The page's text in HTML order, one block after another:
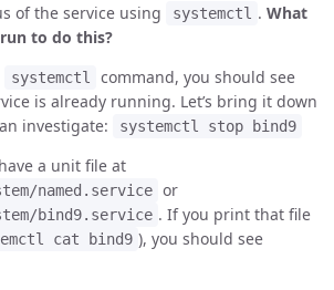
of the service using
systemctl .What
to do this?
systemctl
command, you should see
is already running. Let’s bring it down
investigate:
systemctl stop bind9
a unit file at
named.service or
bind9.service . If you print that file
cat bind9 ), you should see